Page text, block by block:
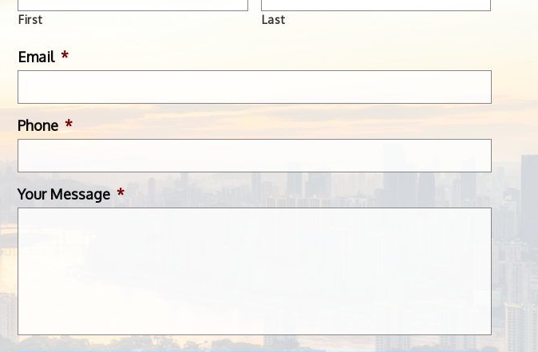
First Last
Email *
Phone *
Your Message *